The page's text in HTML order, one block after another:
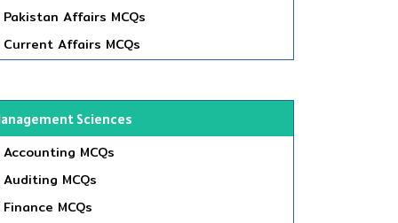
Pakistan Affairs MCQs
Current Affairs MCQs
Sciences
Accounting MCQs
Auditing MCQs
Finance MCQs